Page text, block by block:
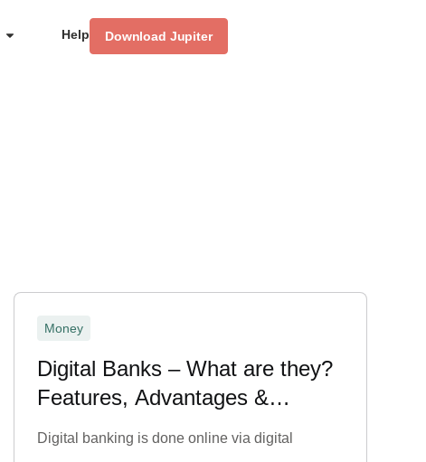
Help Download Jupiter
Money
Digital Banks – What are they?
Features, Advantages &
Disadvantages
Digital banking is done online via digital